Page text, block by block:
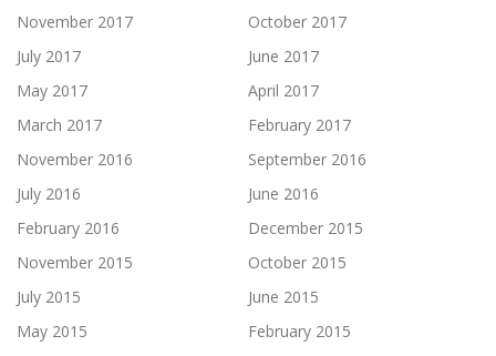
November 2017
October 2017
July 2017
June 2017
May 2017
April 2017
March 2017
February 2017
November 2016
September 2016
July 2016
June 2016
February 2016
December 2015
November 2015
October 2015
July 2015
June 2015
May 2015
February 2015